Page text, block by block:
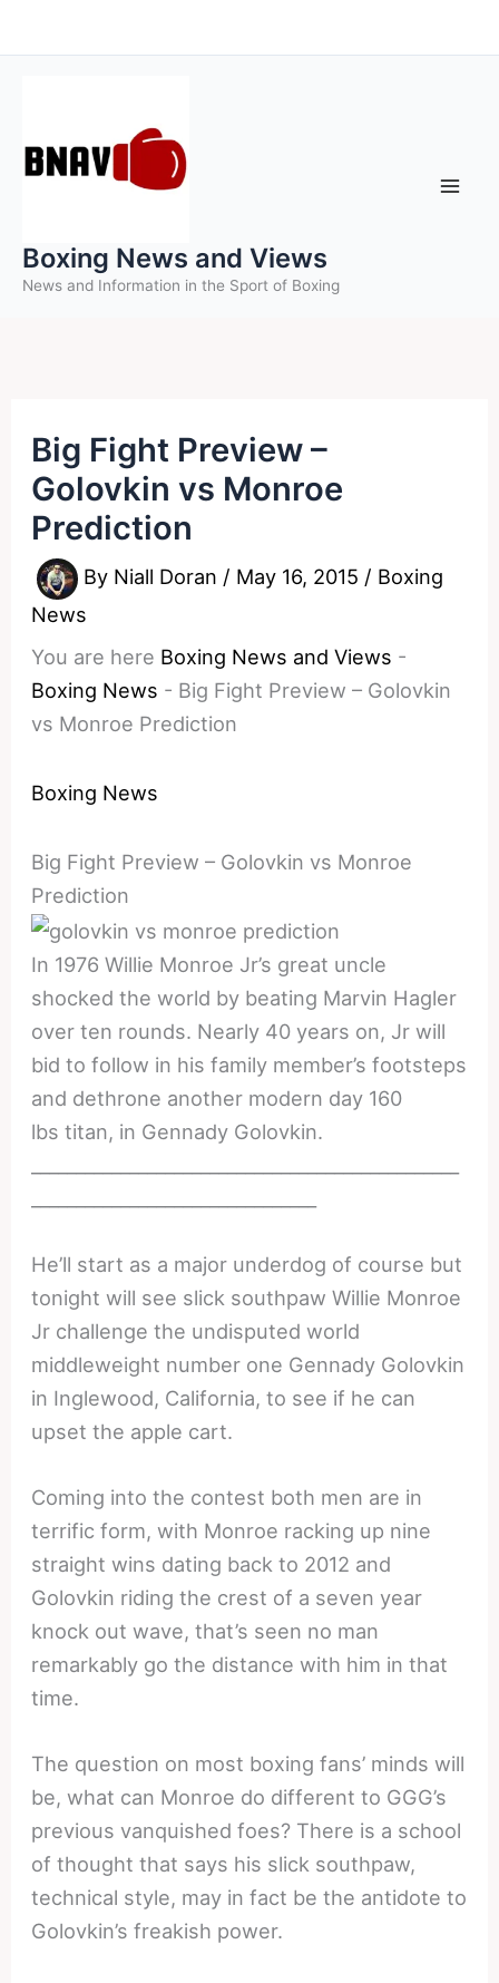
to
Boxing News and Views
News and Information in the Sport of Boxing
Big Fight Preview –
Golovkin vs Monroe
Prediction
By Niall Doran / May 16, 2015 / Boxing
News
You are here Boxing News and Views -
Boxing News - Big Fight Preview – Golovkin
vs Monroe Prediction
Boxing News
Big Fight Preview – Golovkin vs Monroe
Prediction
In 1976 Willie Monroe Jr’s great uncle
shocked the world by beating Marvin Hagler
over ten rounds. Nearly 40 years on, Jr will
bid to follow in his family member’s footsteps
and dethrone another modern day 160
lbs titan, in Gennady Golovkin.
He’ll start as a major underdog of course but
tonight will see slick southpaw Willie Monroe
Jr challenge the undisputed world
middleweight number one Gennady Golovkin
in Inglewood, California, to see if he can
upset the apple cart.
Coming into the contest both men are in
terrific form, with Monroe racking up nine
straight wins dating back to 2012 and
Golovkin riding the crest of a seven year
knock out wave, that’s seen no man
remarkably go the distance with him in that
time.
The question on most boxing fans’ minds will
be, what can Monroe do different to GGG’s
previous vanquished foes? There is a school
of thought that says his slick southpaw,
technical style, may in fact be the antidote to
Golovkin’s freakish power.